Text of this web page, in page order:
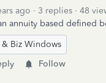
ago 3 replies
48
annuity based defined
Biz Windows
Follow